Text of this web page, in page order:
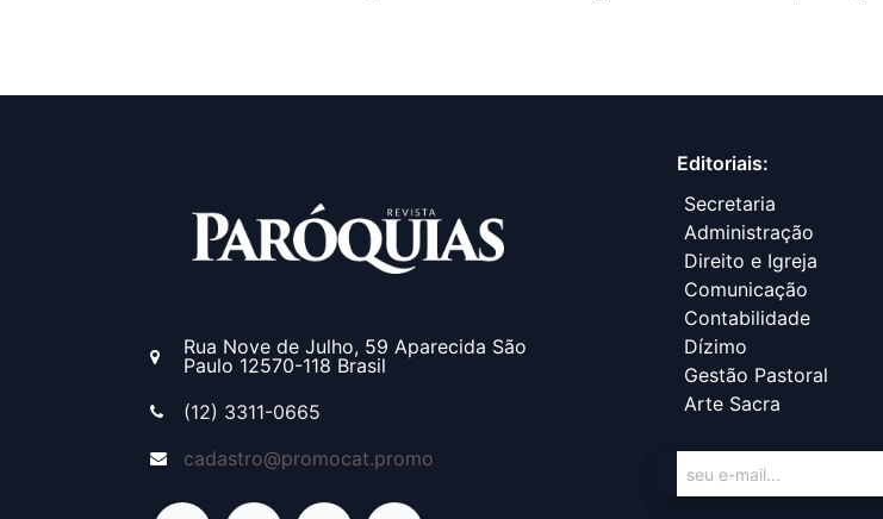
Rua Nove de Julho, 59 Aparecida São
Paulo 12570-118 Brasil
(12) 3311-0665
cadastro@promocat.promo
Editoriais:
Secretaria
Administração
Direito e Igreja
Comunicação
Contabilidade
Dízimo
Gestão Pastoral
Arte Sacra